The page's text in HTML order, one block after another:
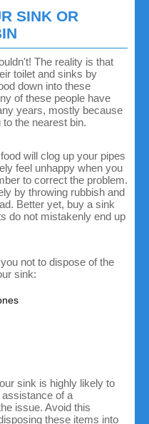
SINK OR
The reality is that
toilet and sinks by
down into these
of these people have
years, mostly because
the nearest bin.
will clog up your pipes
feel unhappy when you
to correct the problem.
by throwing rubbish and
Better yet, buy a sink
do not mistakenly end up
not to dispose of the
sink:
sink is highly likely to
of a
issue. Avoid this
these items into